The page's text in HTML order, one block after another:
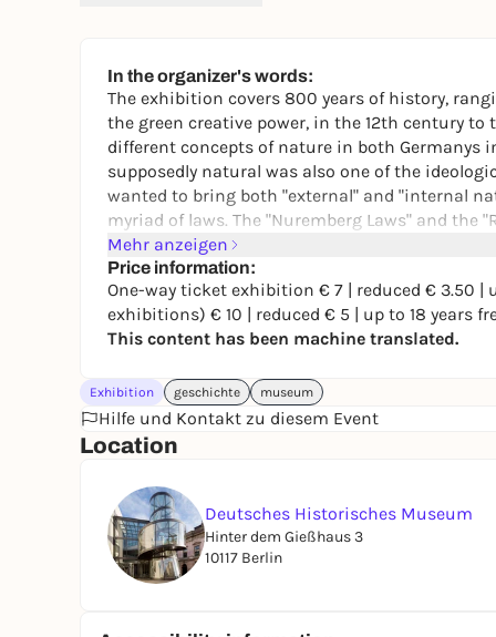
In the organizer's words:
The exhibition covers 800 years of history,
the green creative power, in the 12th century
different concepts of nature in both Germanys
supposedly natural was also one of the
wanted to bring both "external" and "internal
myriad of laws. The "Nuremberg Laws" and the
same year: 1935.
The time periods are traversed in five
stations are intended to present events or
concept of nature is changed or shaped in a
history. The historical stages of this change
instrumentalization of the concept of nature in
nature? Who has access to it? How does what
what happens when unforeseen events occur
Mehr anzeigen
Price information:
One-way ticket exhibition € 7 | reduced € 3.50 |
exhibitions) € 10 | reduced € 5 | up to 18 years
This content has been machine translated.
Exhibition geschichte museum
Hilfe und Kontakt zu diesem Event
Location
Deutsches Historisches Museum
Hinter dem Gießhaus 3
10117 Berlin